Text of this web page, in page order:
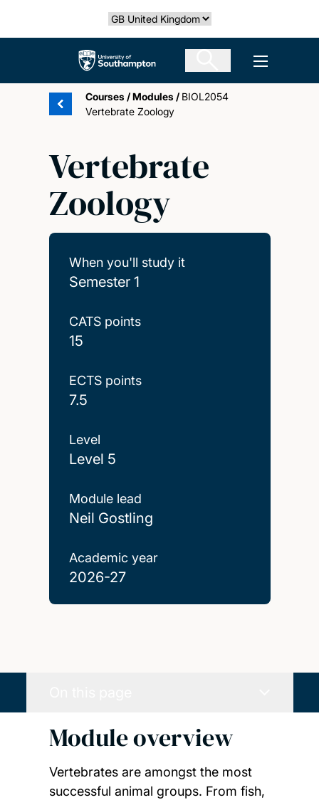
Select country
The University of Southampton Open
Courses /Modules / BIOL2054
Vertebrate Zoology
Vertebrate
Zoology
When you'll study it
Semester 1
CATS points
15
ECTS points
7.5
Level
Level 5
Module lead
Neil Gostling
Academic year
2026-27
Module overview
Vertebrates are amongst the most
successful animal groups. From fish,